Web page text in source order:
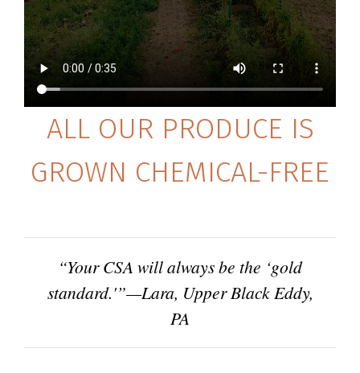
ALL OUR PRODUCE IS
GROWN CHEMICAL-FREE
“Your CSA will always be the ‘gold
standard.'”—Lara, Upper Black Eddy,
PA